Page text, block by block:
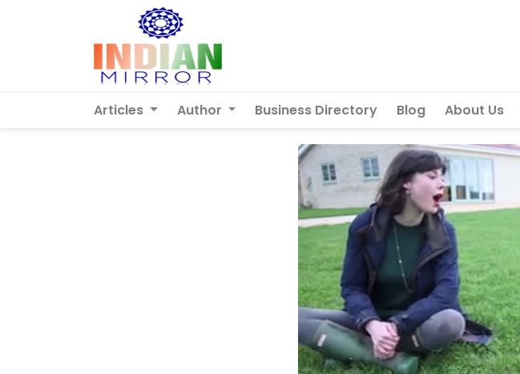
Articles Author Business Directory Blog About Us